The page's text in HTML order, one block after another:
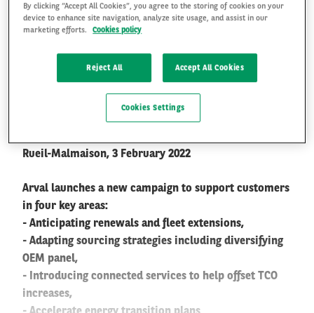
The Journey Goes On #2:
Arval helps its customers
navigate through the
current challenges for the
Automobile industry
Rueil-Malmaison, 3 February 2022
Arval launches a new campaign to support customers
in four key areas:
- Anticipating renewals and fleet extensions,
- Adapting sourcing strategies including diversifying
OEM panel,
- Introducing connected services to help offset TCO
increases,
By clicking “Accept All Cookies”, you agree to the storing of cookies on your
device to enhance site navigation, analyze site usage, and assist in our
marketing efforts.
Cookies policy
Reject All Accept All Cookies
Cookies Settings